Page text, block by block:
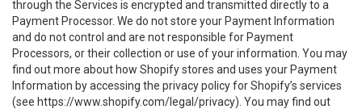
through the Services is encrypted and transmitted directly to a
Payment Processor. We do not store your Payment Information
and do not control and are not responsible for Payment
Processors, or their collection or use of your information. You may
find out more about how Shopify stores and uses your Payment
Information by accessing the privacy policy for Shopify’s services
(see https://www.shopify.com/legal/privacy). You may find out